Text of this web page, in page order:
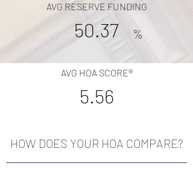
AVG RESERVE FUNDING
50.37 %
AVG HOA SCORE®
5.56
HOW DOES YOUR HOA COMPARE?